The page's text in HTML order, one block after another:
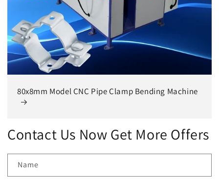
80x8mm Model CNC Pipe Clamp Bending Machine
Contact Us Now Get More Offers
Name